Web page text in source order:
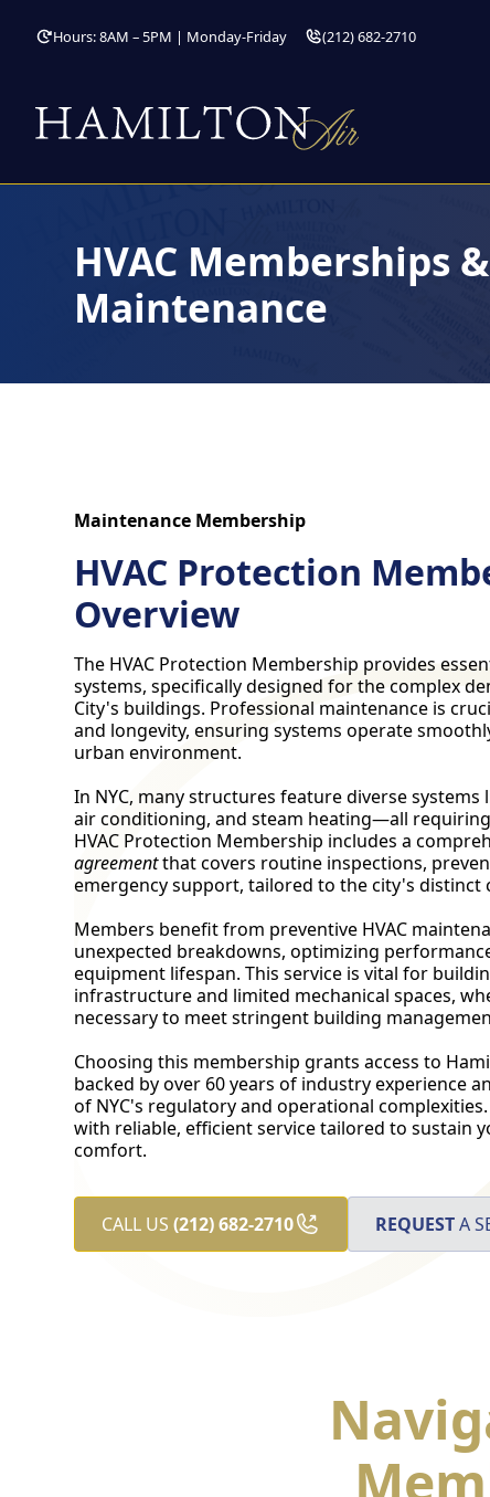
Hours: 8AM – 5PM | Monday-Friday (212) 682-2710
HVAC Memberships
Maintenance
Maintenance Membership
HVAC Protection
Overview
The HVAC Protection Membership provides
systems, specifically designed for the complex
City's buildings. Professional maintenance is
and longevity, ensuring systems operate
urban environment.
In NYC, many structures feature diverse systems
air conditioning, and steam heating—all
HVAC Protection Membership includes a
agreementthat covers routine inspections,
emergency support, tailored to the city's distinct
Members benefit from preventive HVAC
unexpected breakdowns, optimizing
equipment lifespan. This service is vital for
infrastructure and limited mechanical spaces,
necessary to meet stringent building
Choosing this membership grants access to
backed by over 60 years of industry experience
of NYC's regulatory and operational
with reliable, efficient service tailored to sustain
comfort.
CALL US(212) 682-2710 REQUESTA